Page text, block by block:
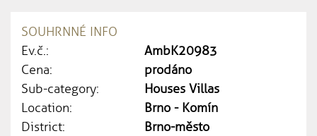
SOUHRNNÉ INFO
Ev.č.:
AmbK20983
Cena:
prodáno
Sub-category:
Houses Villas
Location:
Brno - Komín
District:
Brno-město